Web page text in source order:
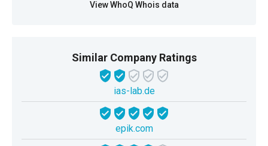
View WhoQ Whois data
Similar Company Ratings
ias-lab.de
epik.com